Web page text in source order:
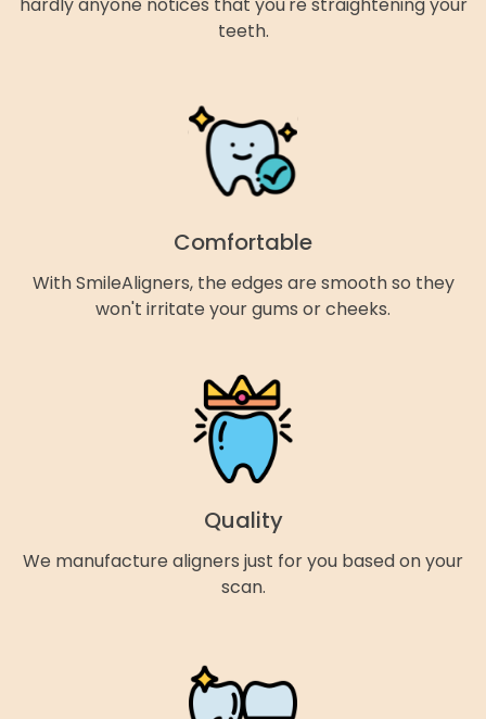
hardly anyone notices that you're straightening your
teeth.
Comfortable
With SmileAligners, the edges are smooth so they
won't irritate your gums or cheeks.
Quality
We manufacture aligners just for you based on your
scan.